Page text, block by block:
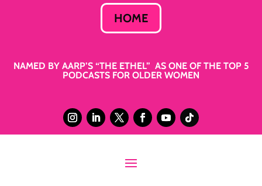
HOME
NAMED BY AARP’S “THE ETHEL” AS ONE OF THE TOP 5
PODCASTS FOR OLDER WOMEN